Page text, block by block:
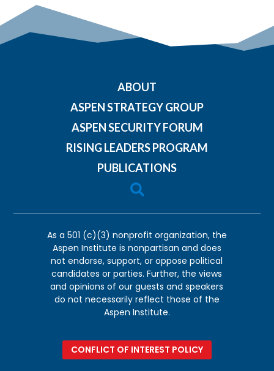
ABOUT
ASPEN STRATEGY GROUP
ASPEN SECURITY FORUM
RISING LEADERS PROGRAM
PUBLICATIONS

As a 501 (c)(3) nonprofit organization, the
Aspen Institute is nonpartisan and does
not endorse, support, or oppose political
candidates or parties. Further, the views
and opinions of our guests and speakers
do not necessarily reflect those of the
Aspen Institute.
CONFLICT OF INTEREST POLICY